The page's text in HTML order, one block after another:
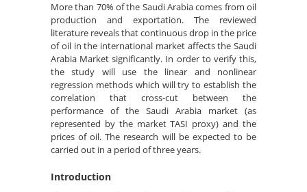
More than 70% of the Saudi Arabia comes from oil
production and exportation. The reviewed
literature reveals that continuous drop in the price
of oil in the international market affects the Saudi
Arabia Market significantly. In order to verify this,
the study will use the linear and nonlinear
regression methods which will try to establish the
correlation that cross-cut between the
performance of the Saudi Arabia market (as
represented by the market TASI proxy) and the
prices of oil. The research will be expected to be
carried out in a period of three years.
Introduction